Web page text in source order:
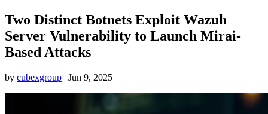
Two Distinct Botnets Exploit Wazuh
Server Vulnerability to Launch Mirai-
Based Attacks ​
by cubexgroup | Jun 9, 2025